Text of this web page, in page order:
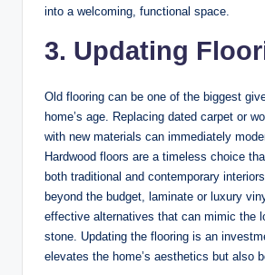
into a welcoming, functional space.
3. Updating
Old flooring can be one of the biggest
home’s age. Replacing dated carpet or
with new materials can immediately
Hardwood floors are a timeless choice
both traditional and contemporary
beyond the budget, laminate or luxury
effective alternatives that can mimic the
stone. Updating the flooring is an
elevates the home’s aesthetics but also